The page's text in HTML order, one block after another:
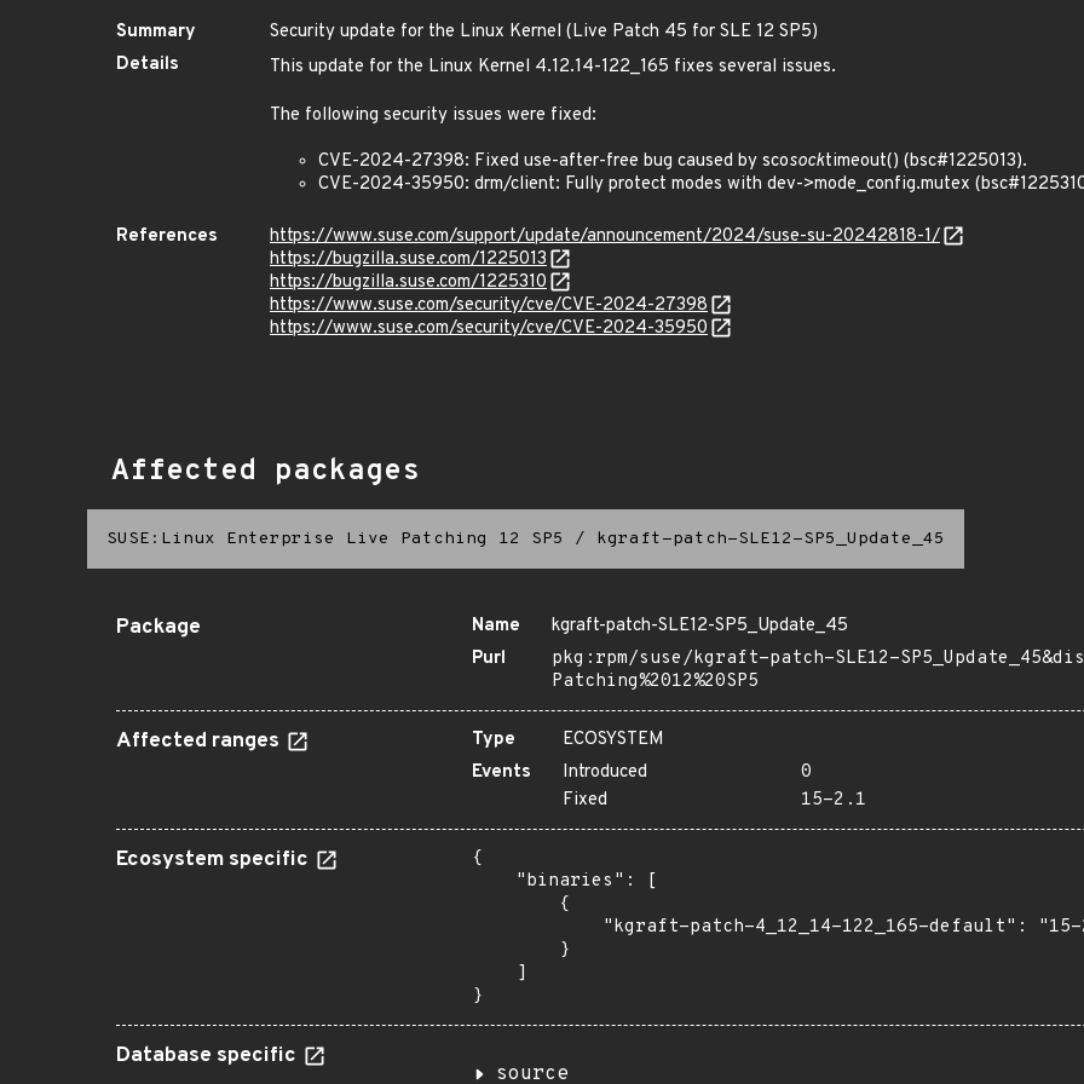
Summary
Security update for the Linux Kernel (Live Patch 45 for SLE 12 SP5)
Details
This update for the Linux Kernel 4.12.14-122_165 fixes several issues.
The following security issues were fixed:
CVE-2024-27398: Fixed use-after-free bug caused by scosocktimeout() (bsc#1225013).
CVE-2024-35950: drm/client: Fully protect modes with dev->mode_config.mutex
References
https://www.suse.com/support/update/announcement/2024/suse-su-20242818-1/
https://bugzilla.suse.com/1225013
https://bugzilla.suse.com/1225310
https://www.suse.com/security/cve/CVE-2024-27398
https://www.suse.com/security/cve/CVE-2024-35950
Affected packages
SUSE:Linux Enterprise Live Patching 12 SP5 / kgraft-patch-SLE12-SP5_Update_45
Package Name
kgraft-patch-SLE12-SP5_Update_45
Purl
pkg:rpm/suse/kgraft-patch-SLE12-
Patching%2012%20SP5
Affected ranges Type
ECOSYSTEM
Events
Introduced
0
Fixed
15-2.1
Ecosystem specific
{
    "binaries": [
        {
"kgraft-patch-4_12_14-122_165-default":
        }
    ]
}
Database specific
source